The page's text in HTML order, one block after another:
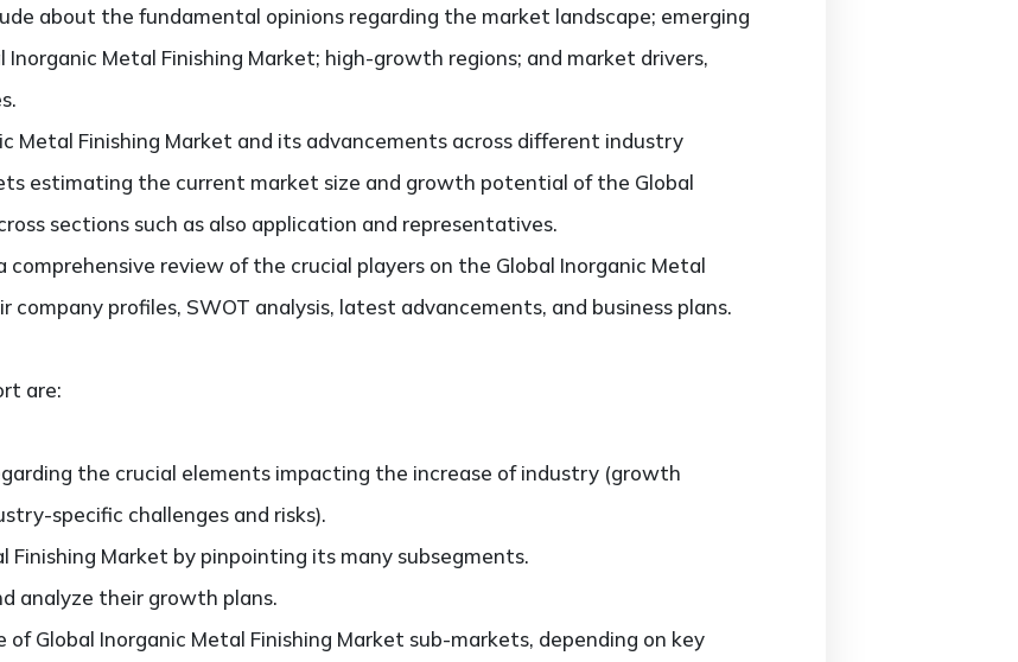
about the fundamental opinions regarding the market landscape; emerging
Metal Finishing Market; high-growth regions; and market drivers,
Metal Finishing Market and its advancements across different industry
estimating the current market size and growth potential of the Global
sections such as also application and representatives.
comprehensive review of the crucial players on the Global Inorganic Metal
profiles, SWOT analysis, latest advancements, and business plans.
are:
the crucial elements impacting the increase of industry (growth
specific challenges and risks).
Finishing Market by pinpointing its many subsegments.
analyze their growth plans.
Global Inorganic Metal Finishing Market sub-markets, depending on key